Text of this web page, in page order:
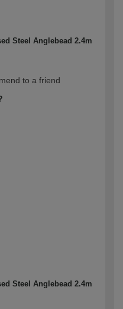
Steel Anglebead 2.4m
to a friend
Steel Anglebead 2.4m